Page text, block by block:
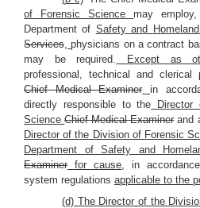
of Forensic Sciencemay
Department of Safety and
Services, physicians on a contract
may be required. Except as
professional, technical and clerical
Chief Medical Examiner
in
directly responsible to the Director
ScienceChief Medical Examinerand
Director of the Division of Forensic
Department of Safety and
Examiner for cause, in
system regulations applicable to the
(d) The Director of the